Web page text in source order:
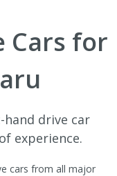
Cars for
drive car
experience.
cars from all major